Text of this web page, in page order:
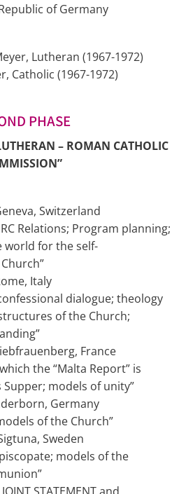
of Germany
Lutheran (1967-1972)
Catholic (1967-1972)
PHASE
– ROMAN CATHOLIC
Switzerland
Relations; Program planning;
world for the self-
Italy
dialogue; theology
of the Church;
France
the “Malta Report” is
Supper; models of unity”
Germany
of the Church”
Sweden
models of the